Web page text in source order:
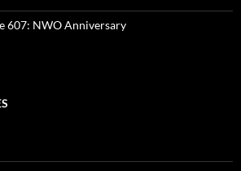
607: NWO Anniversary